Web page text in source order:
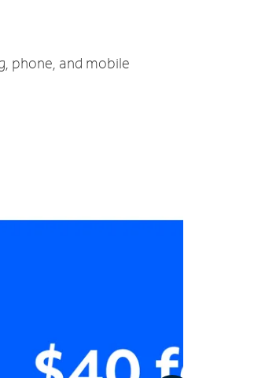
phone, and mobile